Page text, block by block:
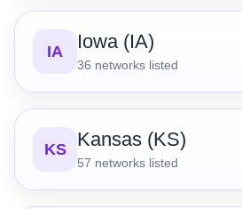
IA Iowa (IA)
36 networks listed
KS Kansas (KS)
57 networks listed